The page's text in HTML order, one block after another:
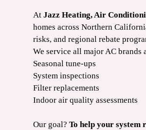
At Jazz Heating, Air
homes across Northern
risks, and regional rebate
We service all major AC brands
Seasonal tune-ups
System inspections
Filter replacements
Indoor air quality assessments
Our goal? To help your system